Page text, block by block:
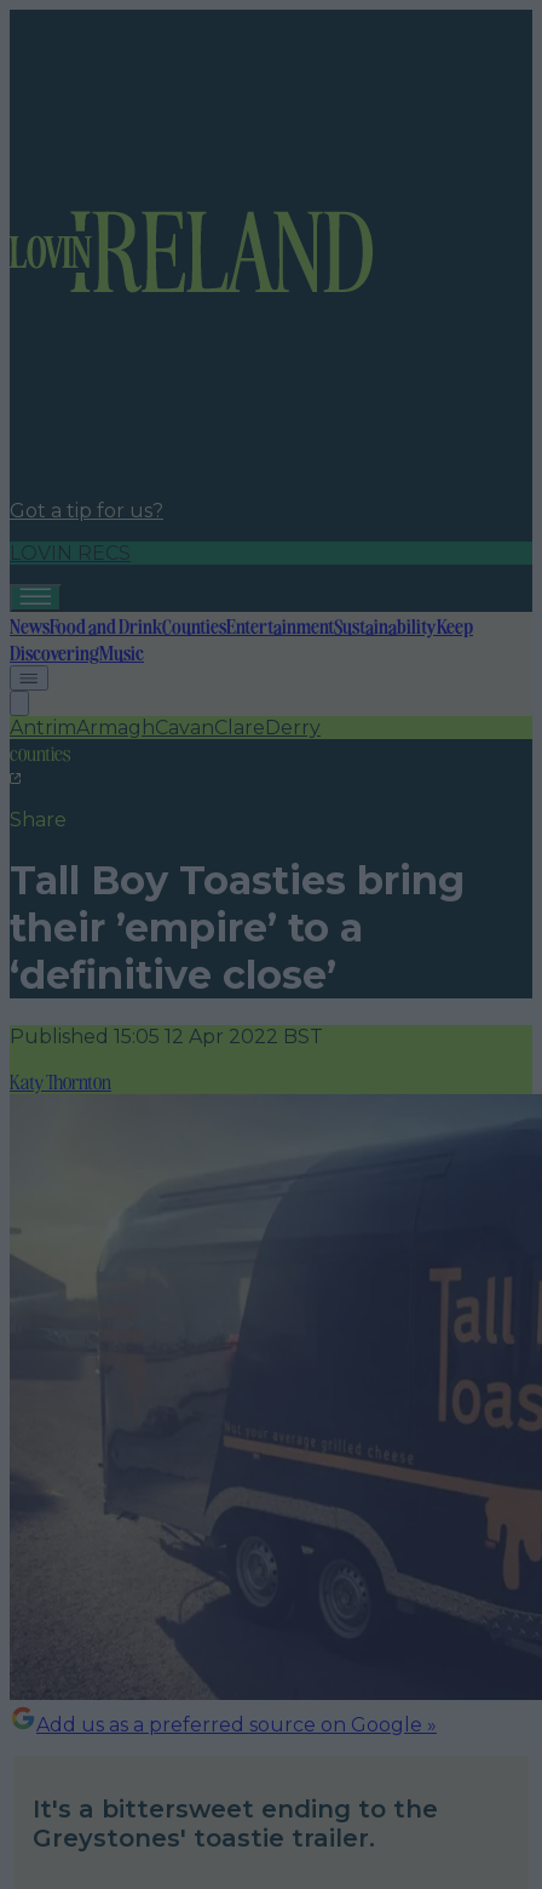
Got a tip for us?
LOVIN RECS
NewsFood and DrinkCountiesEntertainmentSustainabilityKeep
DiscoveringMusic
AntrimArmaghCavanClareDerry
counties
Share
Tall Boy Toasties bring
their ’empire’ to a
‘definitive close’
Published 15:05 12 Apr 2022 BST
Katy Thornton
Add us as a preferred source on Google »
It's a bittersweet ending to the
Greystones' toastie trailer.